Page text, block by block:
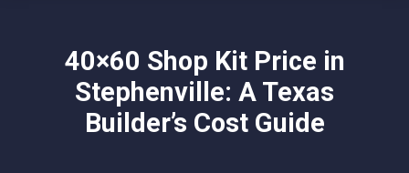
40×60 Shop Kit Price in
Stephenville: A Texas
Builder’s Cost Guide